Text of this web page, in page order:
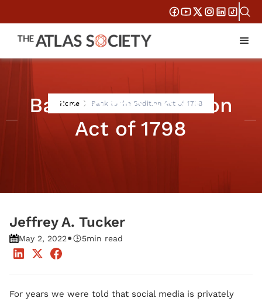
Home Back to the Sedition Act of 1798
Back to the Sedition
Act of 1798
Jeffrey A. Tucker
May 2, 2022• 5min read
For years we were told that social media is privately